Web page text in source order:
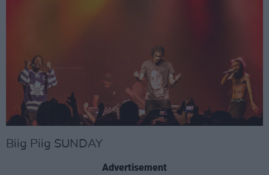
Biig Piig SUNDAY
Advertisement